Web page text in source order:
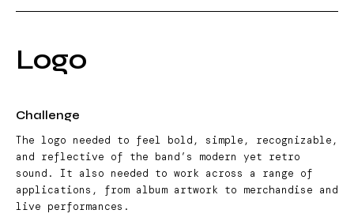
Logo
Challenge
The logo needed to feel bold, simple, recognizable,
and reflective of the band’s modern yet retro
sound. It also needed to work across a range of
applications, from album artwork to merchandise and
live performances.